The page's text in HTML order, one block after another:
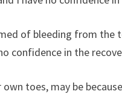
of bleeding from the
confidence in the
toes, may be